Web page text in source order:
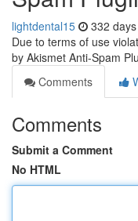
lightdental15 332
Due to terms of use
by Akismet Anti-Spam
Comments
Comments
Submit a Comment
No HTML